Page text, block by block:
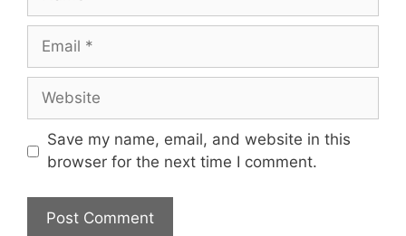
Email
Website
Save my name, email, and website in this
browser for the next time I comment.